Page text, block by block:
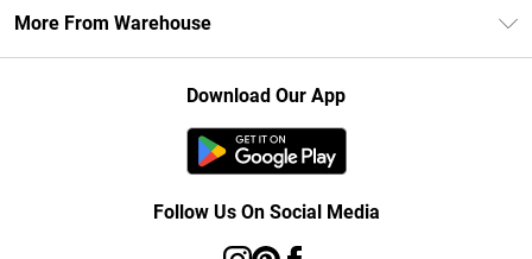
Klarna
Student Beans
Delivery Information
Returns Information
Concessionaire Brands
More From Warehouse
Download Our App
Follow Us On Social Media